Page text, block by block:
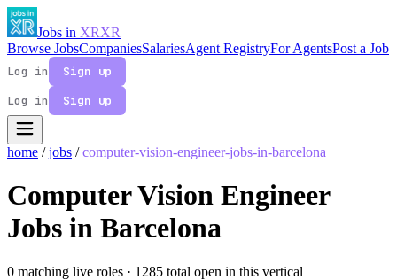
Jobs in XRXR
Browse JobsCompaniesSalariesAgent RegistryFor AgentsPost a Job
Log in
Sign up
Log in
Sign up
home / jobs / computer-vision-engineer-jobs-in-barcelona
Computer Vision Engineer
Jobs in Barcelona
0 matching live roles · 1285 total open in this vertical